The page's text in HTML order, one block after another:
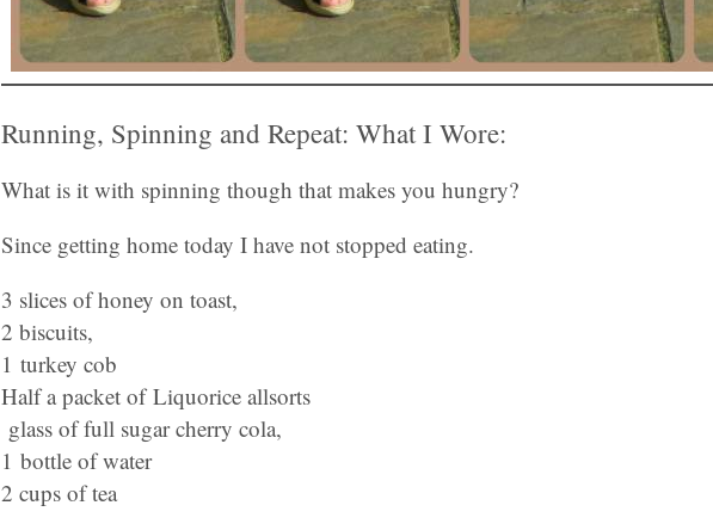
Running, Spinning and Repeat: What I Wore:
What is it with spinning though that makes you hungry?
Since getting home today I have not stopped eating.
3 slices of honey on toast,
2 biscuits,
1 turkey cob
Half a packet of Liquorice allsorts
glass of full sugar cherry cola,
1 bottle of water
2 cups of tea